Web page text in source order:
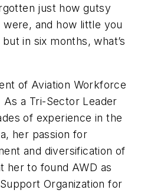
just how gutsy
and how little you
in six months, what’s
of Aviation Workforce
As a Tri-Sector Leader
of experience in the
her passion for
and diversification of
her to found AWD as
Organizationfor